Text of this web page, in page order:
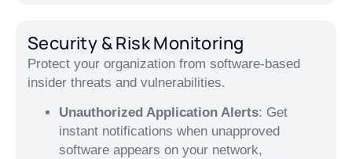
Security & Risk Monitoring
Protect your organization from software-based
insider threats and vulnerabilities.
Unauthorized Application Alerts: Get
instant notifications when unapproved
software appears on your network,